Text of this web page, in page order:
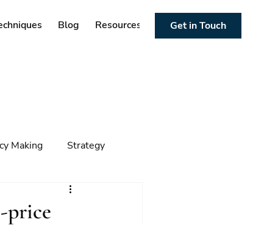
Blog Resources Get in Touch
Making Strategy
Foresight
price